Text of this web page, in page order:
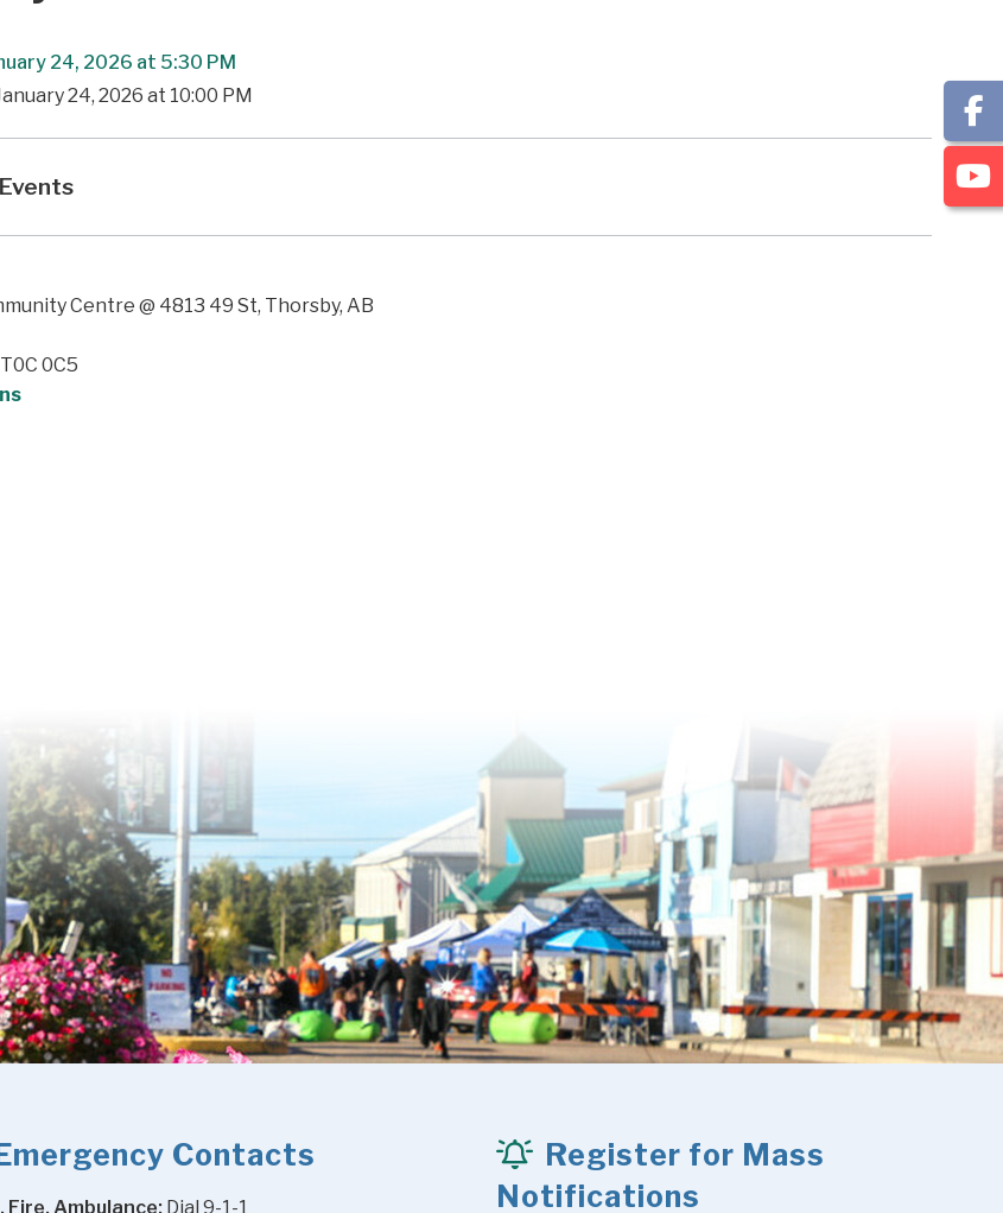
24, 2026 at 5:30 PM
24, 2026 at 10:00 PM
Centre @ 4813 49 St, Thorsby, AB
0C5
Contacts
Fire, Ambulance: Dial 9-1-1
Register for Mass
Notifications